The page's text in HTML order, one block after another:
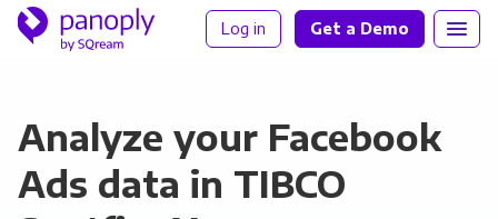
Log in Get a Demo
Analyze your Facebook
Ads data in TIBCO